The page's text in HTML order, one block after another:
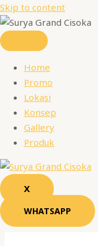
Skip to content
Home
Promo
Lokasi
Konsep
Gallery
Produk
X
WHATSAPP